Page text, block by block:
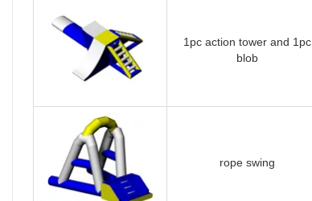
1pc action tower and 1pc
blob
rope swing